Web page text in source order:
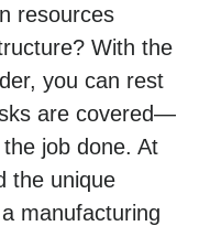
resources
With the
you can rest
are covered—
job done. At
the unique
manufacturing